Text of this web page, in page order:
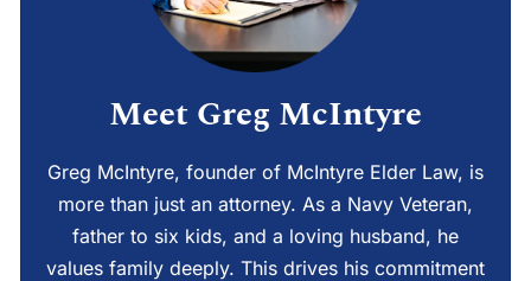
Meet Greg McIntyre
Greg McIntyre, founder of McIntyre Elder Law, is
more than just an attorney. As a Navy Veteran,
father to six kids, and a loving husband, he
values family deeply. This drives his commitment